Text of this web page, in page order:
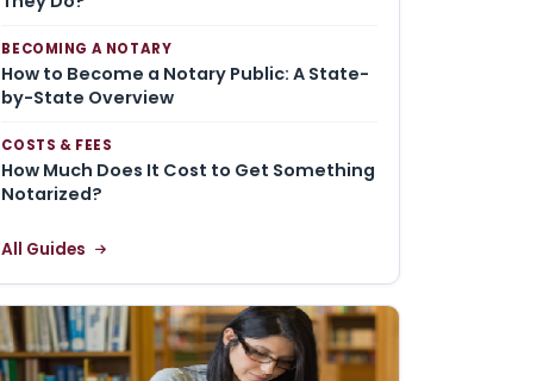
BECOMING A NOTARY
How to Become a Notary Public: A State-
by-State Overview
COSTS & FEES
How Much Does It Cost to Get Something
Notarized?
All Guides